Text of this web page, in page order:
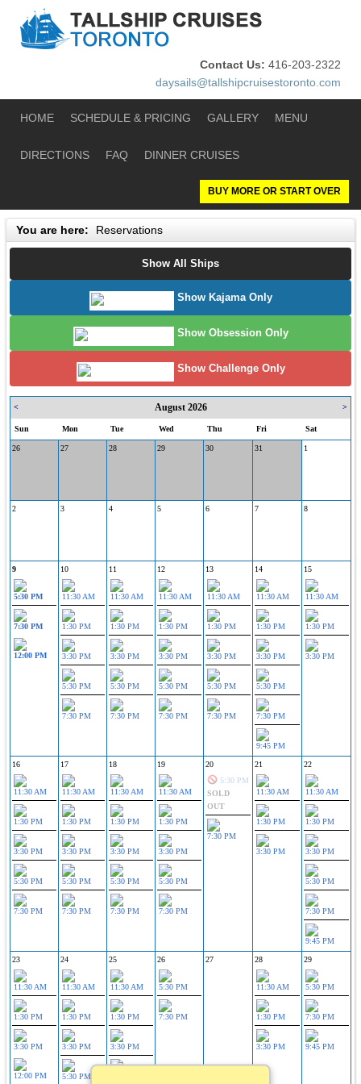
Contact Us: 416-203-2322
daysails@tallshipcruisestoronto.com
HOME SCHEDULE & PRICING GALLERY MENU
DIRECTIONS FAQ DINNER CRUISES
BUY MORE OR START OVER
You are here: Reservations
Show All Ships
Show Kajama Only
Show Obsession Only
Show Challenge Only
< August 2026 >
Sun Mon Tue Wed Thu Fri Sat
26 27 28 29 30 31 1
2 3 4 5 6 7 8
9
5:30 PM
7:30 PM
12:00 PM
10
11:30 AM
1:30 PM
3:30 PM
5:30 PM
7:30 PM
11
11:30 AM
1:30 PM
3:30 PM
5:30 PM
7:30 PM
12
11:30 AM
1:30 PM
3:30 PM
5:30 PM
7:30 PM
13
11:30 AM
1:30 PM
3:30 PM
5:30 PM
7:30 PM
14
11:30 AM
1:30 PM
3:30 PM
5:30 PM
7:30 PM
9:45 PM
15
11:30 AM
1:30 PM
3:30 PM
16
11:30 AM
1:30 PM
3:30 PM
5:30 PM
7:30 PM
17
11:30 AM
1:30 PM
3:30 PM
5:30 PM
7:30 PM
18
11:30 AM
1:30 PM
3:30 PM
5:30 PM
7:30 PM
19
11:30 AM
1:30 PM
3:30 PM
5:30 PM
7:30 PM
20
5:30 PM
SOLD
OUT
7:30 PM
21
11:30 AM
1:30 PM
3:30 PM
22
11:30 AM
1:30 PM
3:30 PM
5:30 PM
7:30 PM
9:45 PM
23
11:30 AM
1:30 PM
3:30 PM
12:00 PM
24
11:30 AM
1:30 PM
3:30 PM
5:30 PM
25
11:30 AM
1:30 PM
3:30 PM
26
5:30 PM
7:30 PM
27 28
11:30 AM
1:30 PM
3:30 PM
29
5:30 PM
7:30 PM
9:45 PM